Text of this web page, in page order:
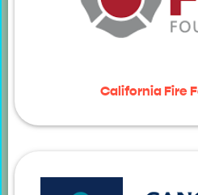
California Fire